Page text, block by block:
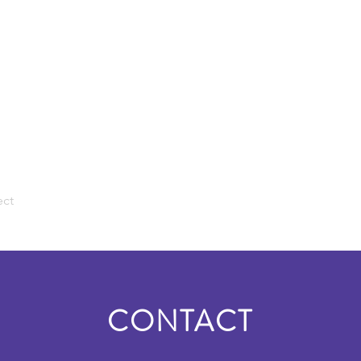
CONTACT